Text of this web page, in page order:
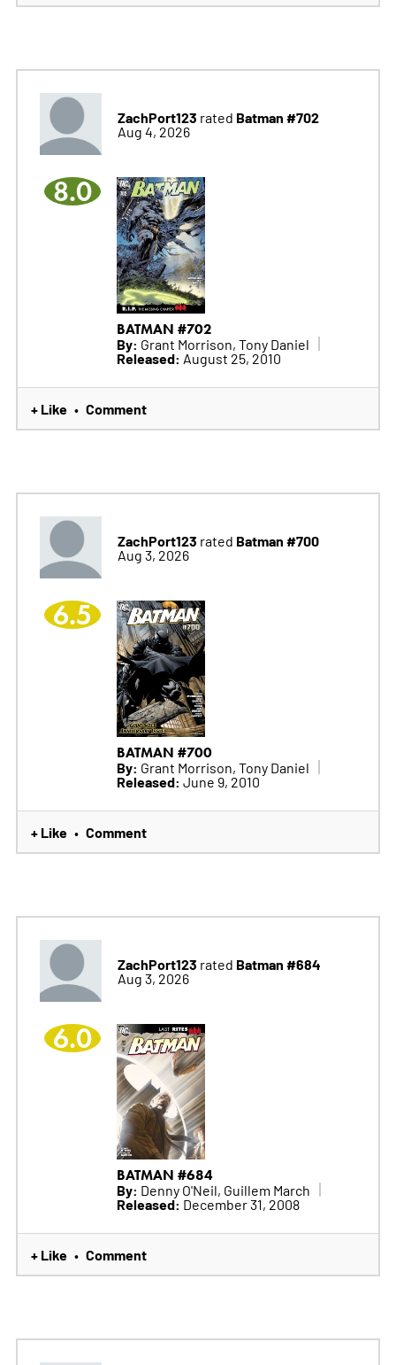
ZachPort123 rated Batman #702
Aug 4, 2026
8.0
BATMAN #702
By: Grant Morrison, Tony Daniel
Released: August 25, 2010
+ Like • Comment
ZachPort123 rated Batman #700
Aug 3, 2026
6.5
BATMAN #700
By: Grant Morrison, Tony Daniel
Released: June 9, 2010
+ Like • Comment
ZachPort123 rated Batman #684
Aug 3, 2026
6.0
BATMAN #684
By: Denny O'Neil, Guillem March
Released: December 31, 2008
+ Like • Comment